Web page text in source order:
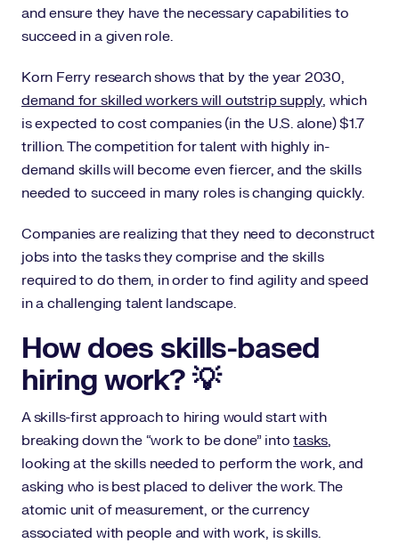
and ensure they have the necessary capabilities to
succeed in a given role.
Korn Ferry research shows that by the year 2030,
demand for skilled workers will outstrip supply, which
is expected to cost companies (in the U.S. alone) $1.7
trillion. The competition for talent with highly in-
demand skills will become even fiercer, and the skills
needed to succeed in many roles is changing quickly.
Companies are realizing that they need to deconstruct
jobs into the tasks they comprise and the skills
required to do them, in order to find agility and speed
in a challenging talent landscape.
How does skills-based
hiring work? 💡
A skills-first approach to hiring would start with
breaking down the “work to be done” intotasks,
looking at the skills needed to perform the work, and
asking who is best placed to deliver the work. The
atomic unit of measurement, or the currency
associated with people and with work, is skills.